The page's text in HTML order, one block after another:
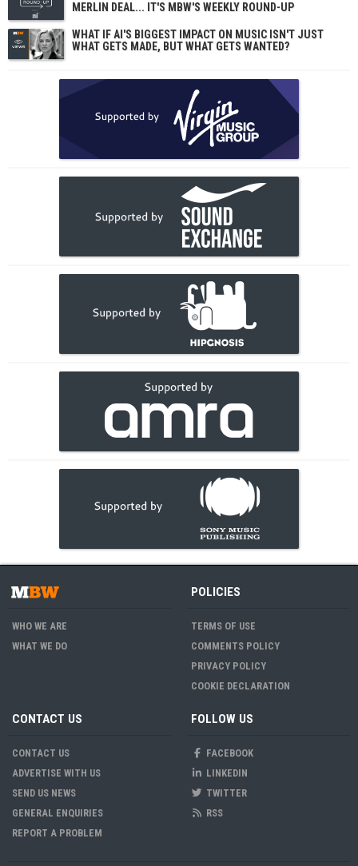
MERLIN DEAL... IT'S MBW'S WEEKLY ROUND-UP
WHAT IF AI'S BIGGEST IMPACT ON MUSIC ISN'T JUST
WHAT GETS MADE, BUT WHAT GETS WANTED?
WHO WE ARE
WHAT WE DO
POLICIES
TERMS OF USE
COMMENTS POLICY
PRIVACY POLICY
COOKIE DECLARATION
CONTACT US
CONTACT US
ADVERTISE WITH US
SEND US NEWS
GENERAL ENQUIRIES
REPORT A PROBLEM
FOLLOW US
FACEBOOK
LINKEDIN
TWITTER
RSS